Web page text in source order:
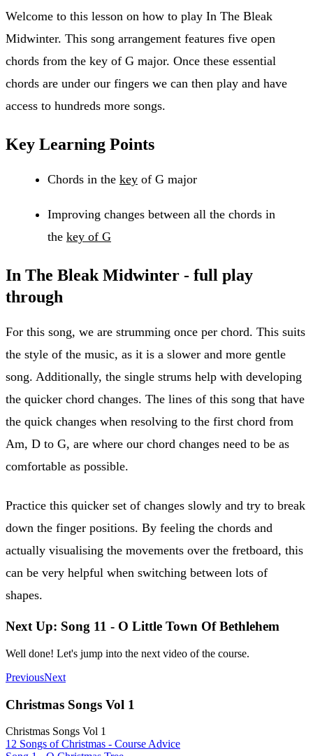
Welcome to this lesson on how to play In The Bleak
Midwinter. This song arrangement features five open
chords from the key of G major. Once these essential
chords are under our fingers we can then play and have
access to hundreds more songs.
Key Learning Points
Chords in the key of G major
Improving changes between all the chords in
the key of G
In The Bleak Midwinter - full play
through
For this song, we are strumming once per chord. This suits
the style of the music, as it is a slower and more gentle
song. Additionally, the single strums help with developing
the quicker chord changes. The lines of this song that have
the quick changes when resolving to the first chord from
Am, D to G, are where our chord changes need to be as
comfortable as possible.
Practice this quicker set of changes slowly and try to break
down the finger positions. By feeling the chords and
actually visualising the movements over the fretboard, this
can be very helpful when switching between lots of
shapes.
Next Up: Song 11 - O Little Town Of Bethlehem
Well done! Let's jump into the next video of the course.
PreviousNext
Christmas Songs Vol 1
Christmas Songs Vol 1
12 Songs of Christmas - Course Advice